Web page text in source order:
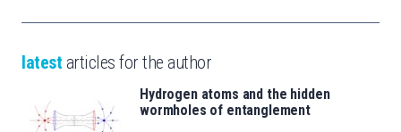
latest articles for the author
Hydrogen atoms and the hidden
wormholes of entanglement